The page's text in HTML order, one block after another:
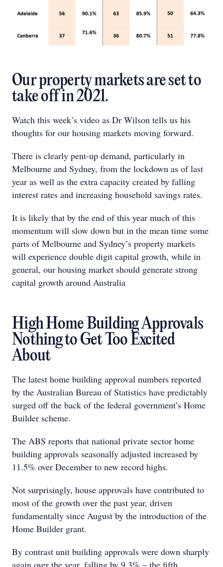
Our property markets are set to
take off in 2021.
Watch this week’s video as Dr Wilson tells us his
thoughts for our housing markets moving forward.
There is clearly pent-up demand, particularly in
Melbourne and Sydney, from the lockdown as of last
year as well as the extra capacity created by falling
interest rates and increasing household savings rates.
It is likely that by the end of this year much of this
momentum will slow down but in the mean time some
parts of Melbourne and Sydney’s property markets
will experience double digit capital growth, while in
general, our housing market should generate strong
capital growth around Australia
High Home Building Approvals
Nothing to Get Too Excited
About
The latest home building approval numbers reported
by the Australian Bureau of Statistics have predictably
surged off the back of the federal government’s Home
Builder scheme.
The ABS reports that national private sector home
building approvals seasonally adjusted increased by
11.5% over December to new record highs.
Not surprisingly, house approvals have contributed to
most of the growth over the past year, driven
fundamentally since August by the introduction of the
Home Builder grant.
By contrast unit building approvals were down sharply
again over the year, falling by 9.3% – the fifth